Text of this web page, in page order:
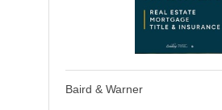
Baird & Warner